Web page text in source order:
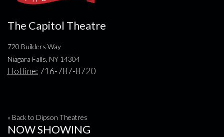
The Capitol Theatre
720 Builders Way
Niagara Falls, NY 14304
Hotline: 716-787-8720
« Back to Dipson Theatres
NOW SHOWING